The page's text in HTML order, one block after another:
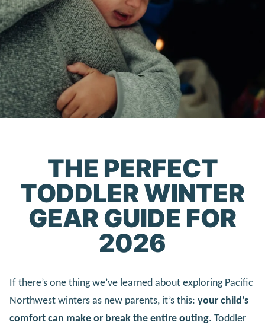
THE PERFECT
TODDLER WINTER
GEAR GUIDE FOR
2026
If there’s one thing we’ve learned about exploring Pacific
Northwest winters as new parents, it’s this: your child’s
comfort can make or break the entire outing. Toddler